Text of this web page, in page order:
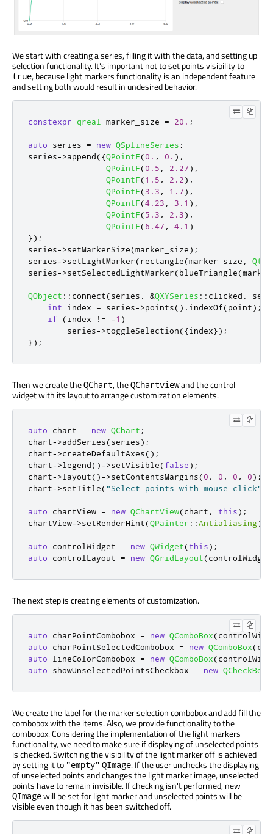
We start with creating a series, filling it with the data, and setting up
selection functionality. It's important not to set points visibility to
true, because light markers functionality is an independent feature
and setting both would result in undesired behavior.
constexpr qreal marker_size = 20. ;
auto series = new QSplineSeries ;
series->append({QPointF(0. , 0. ) ,
QPointF(0.5 , 2.27) ,
QPointF(1.5 , 2.2) ,
QPointF(3.3 , 1.7) ,
QPointF(4.23 , 3.1 ) ,
QPointF(5.3 , 2.3) ,
QPointF(6.47 , 4.1 )
});
series->setMarkerSize(marker_size);
series->setLightMarker(rectangle(marker_size , Qt
series->setSelectedLightMarker(blueTriangle(
QObject :: connect(series , &QXYSeries :: clicked ,
int index = series->points() . indexOf(point);
if
(index ! = -1 )
        series
->toggleSelection({index});
});
Then we create theQChart, theQChartviewand the control
widget with its layout to arrange customization elements.
auto chart = new QChart ;
chart->addSeries(series);
chart->createDefaultAxes();
chart->legend()->setVisible(false);
chart->layout()->setContentsMargins(0 , 0 , 0 , 0);
chart->setTitle("Select points with mouse click"
auto chartView = new QChartView(chart , this);
chartView->setRenderHint(QPainter ::Antialiasing);
auto controlWidget = new QWidget(this);
auto controlLayout = new QGridLayout(controlWidget
The next step is creating elements of customization.
auto charPointCombobox = new QComboBox(
auto charPointSelectedCombobox = new QComboBox(
auto lineColorCombobox = new QComboBox(
auto showUnselectedPointsCheckbox = new QCheckBox
We create the label for the marker selection combobox and add fill the
combobox with the items. Also, we provide functionality to the
combobox. Considering the implementation of the light markers
functionality, we need to make sure if displaying of unselected points
is checked. Switching the visibility of the light marker off is achieved
by setting it to "empty" QImage. If the user unchecks the displaying
of unselected points and changes the light marker image, unselected
points have to remain invisible. If checking isn't performed, new
QImagewill be set for light marker and unselected points will be
visible even though it has been switched off.